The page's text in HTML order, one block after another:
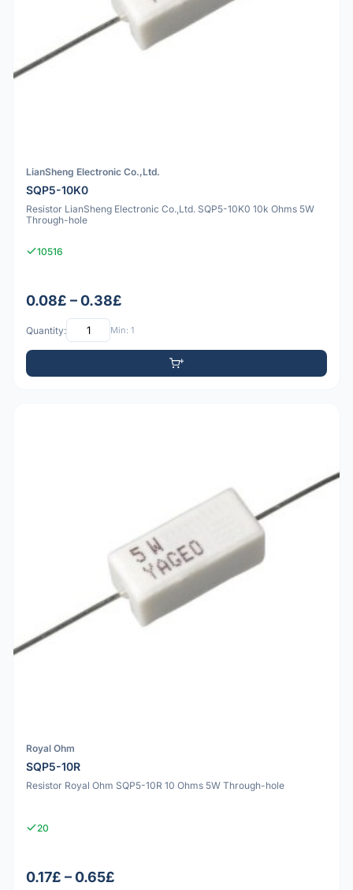
LianSheng Electronic Co.,Ltd.
SQP5-10K0
Resistor LianSheng Electronic Co.,Ltd. SQP5-10K0 10k Ohms 5W
Through-hole
10516
0.08£ – 0.38£
Quantity: Min: 1
Royal Ohm
SQP5-10R
Resistor Royal Ohm SQP5-10R 10 Ohms 5W Through-hole
20
0.17£ – 0.65£